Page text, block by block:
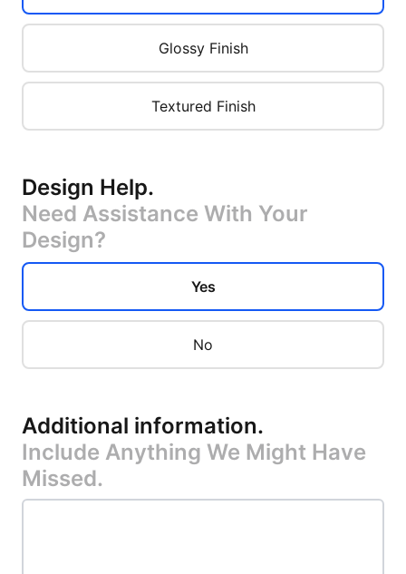
Glossy Finish
Textured Finish
Design Help.
Need Assistance With Your
Design?
Yes
No
Additional information.
Include Anything We Might Have
Missed.